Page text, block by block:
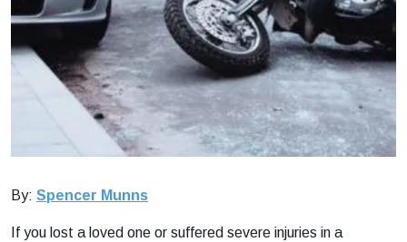
By: Spencer Munns
If you lost a loved one or suffered severe injuries in a